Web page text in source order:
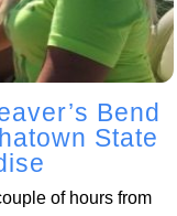
Bend
State
of hours from